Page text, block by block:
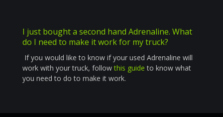
I just bought a second hand Adrenaline. What
do I need to make it work for my truck?
If you would like to know if your used Adrenaline will
work with your truck, followthis guide to know what
you need to do to make it work.